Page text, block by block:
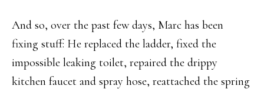
And so, over the past few days, Marc has been
fixing stuff: He replaced the ladder, fixed the
impossible leaking toilet, repaired the drippy
kitchen faucet and spray hose, reattached the spring